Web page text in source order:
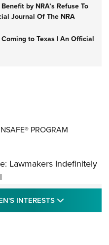
by NRA’s Refuse To
Journal Of The NRA
to Texas | An Official
REFUSE TO BE A VICTIM®
PROGRAM
Lawmakers
Education Bill
INTERESTS